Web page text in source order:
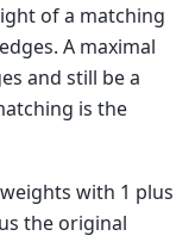
of a matching
A maximal
and still be a
is the
with 1 plus
the original